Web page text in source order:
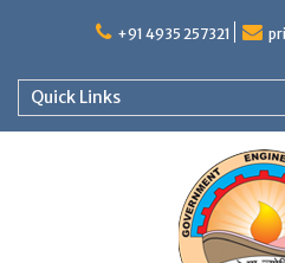
+91 4935 257321
Quick Links